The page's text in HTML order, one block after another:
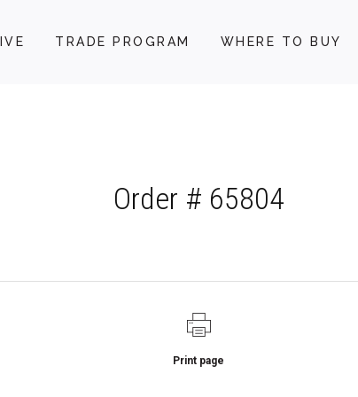
TRADE PROGRAM WHERE TO BUY
Order # 65804
Print page